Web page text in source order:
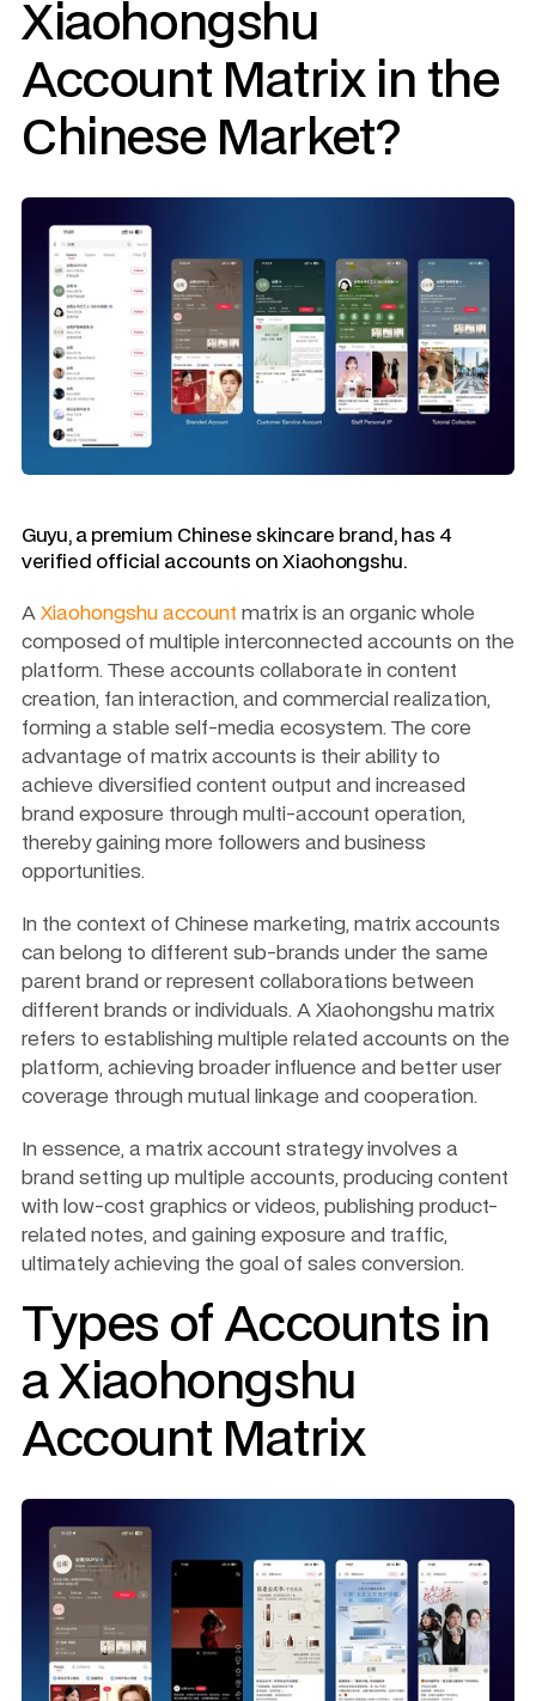
Xiaohongshu
Account Matrix in the
Chinese Market?
Guyu, a premium Chinese skincare brand, has 4
verified official accounts on Xiaohongshu.
A Xiaohongshu account matrix is an organic whole
composed of multiple interconnected accounts on the
platform. These accounts collaborate in content
creation, fan interaction, and commercial realization,
forming a stable self-media ecosystem. The core
advantage of matrix accounts is their ability to
achieve diversified content output and increased
brand exposure through multi-account operation,
thereby gaining more followers and business
opportunities.
In the context of Chinese marketing, matrix accounts
can belong to different sub-brands under the same
parent brand or represent collaborations between
different brands or individuals. A Xiaohongshu matrix
refers to establishing multiple related accounts on the
platform, achieving broader influence and better user
coverage through mutual linkage and cooperation.
In essence, a matrix account strategy involves a
brand setting up multiple accounts, producing content
with low-cost graphics or videos, publishing product-
related notes, and gaining exposure and traffic,
ultimately achieving the goal of sales conversion.
Types of Accounts in
a Xiaohongshu
Account Matrix